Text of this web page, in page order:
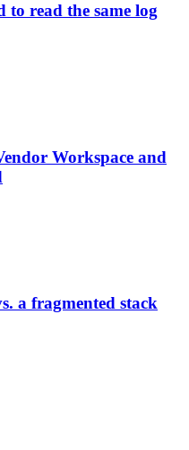
read the same log
Workspace and
a fragmented stack